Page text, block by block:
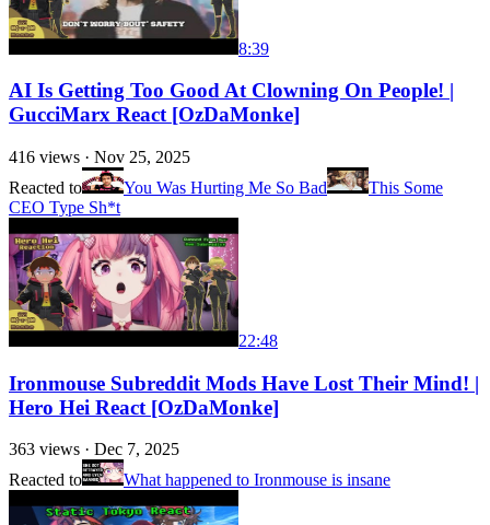
8:39
AI Is Getting Too Good At Clowning On People! |
GucciMarx React [OzDaMonke]
416 views · Nov 25, 2025
Reacted to
You Was Hurting Me So Bad
This Some
CEO Type Sh*t
22:48
Ironmouse Subreddit Mods Have Lost Their Mind! |
Hero Hei React [OzDaMonke]
363 views · Dec 7, 2025
Reacted to
What happened to Ironmouse is insane